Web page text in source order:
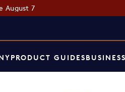
August 7
PRODUCT GUIDES